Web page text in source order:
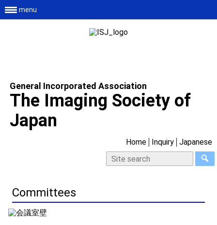
General Incorporated Association
The Imaging Society of
Japan
menu
Home Inquiry Japanese
Committees